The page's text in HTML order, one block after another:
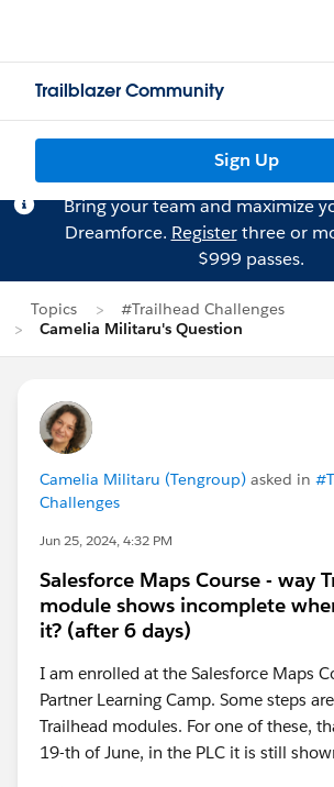
Trailblazer Community
Sign Up
Bring your team and maximize
Dreamforce. Registerthree or
$999 passes.
Topics
#Trailhead Challenges
Camelia Militaru's Question
Camelia Militaru (Tengroup) asked in
Challenges
Jun 25, 2024, 4:32 PM
Salesforce Maps Course - way
module shows incomplete
it? (after 6 days)
I am enrolled at the Salesforce Maps
Partner Learning Camp. Some steps
Trailhead modules. For one of these,
19-th of June, in the PLC it is still